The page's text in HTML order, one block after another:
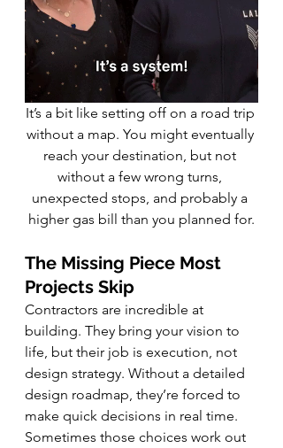
It’s a bit like setting off on a road trip
without a map. You might eventually
reach your destination, but not
without a few wrong turns,
unexpected stops, and probably a
higher gas bill than you planned for.
The Missing Piece Most
Projects Skip
Contractors are incredible at
building. They bring your vision to
life, but their job is execution, not
design strategy. Without a detailed
design roadmap, they’re forced to
make quick decisions in real time.
Sometimes those choices work out